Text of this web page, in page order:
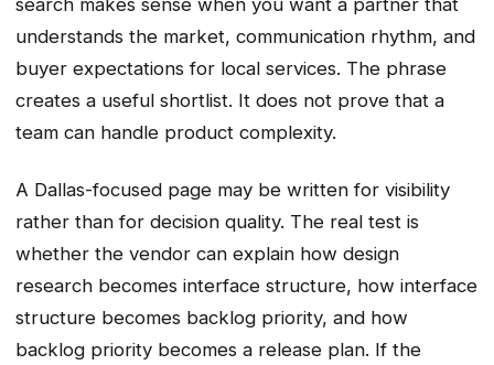
understands the market, communication rhythm, and
buyer expectations for local services. The phrase
creates a useful shortlist. It does not prove that a
team can handle product complexity.
A Dallas-focused page may be written for visibility
rather than for decision quality. The real test is
whether the vendor can explain how design
research becomes interface structure, how interface
structure becomes backlog priority, and how
backlog priority becomes a release plan. If the